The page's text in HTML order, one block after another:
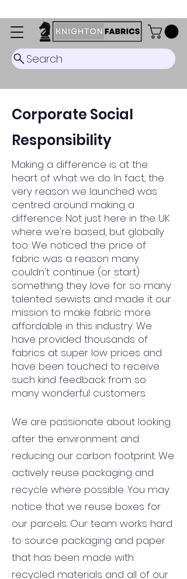
Search
Corporate Social
Responsibility
Making a difference is at the
heart of what we do. In fact, the
very reason we launched was
centred around making a
difference. Not just here in the UK
where we're based, but globally
too. We noticed the price of
fabric was a reason many
couldn't continue (or start)
something they love for so many
talented sewists and made it our
mission to make fabric more
affordable in this industry. We
have provided thousands of
fabrics at super low prices and
have been touched to receive
such kind feedback from so
many wonderful customers.
We are passionate about looking
after the environment and
reducing our carbon footprint. We
actively reuse packaging and
recycle where possible. You may
notice that we reuse boxes for
our parcels. Our team works hard
to source packaging and paper
that has been made with
recycled materials and all of our